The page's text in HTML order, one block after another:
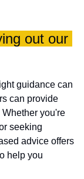
out our
guidance can
can provide
you're
seeking
advice offers
help you